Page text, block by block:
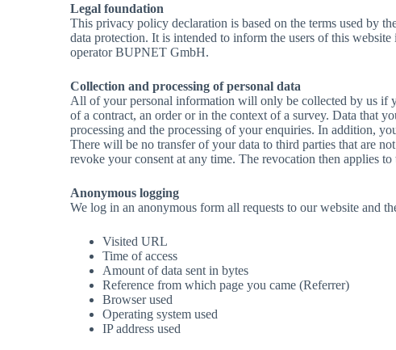
Legal foundation
This privacy policy declaration is based on the terms used by
data protection. It is intended to inform the users of this
operator BUPNET GmbH.
Collection and processing of personal data
All of your personal information will only be collected by us if
of a contract, an order or in the context of a survey. Data that
processing and the processing of your enquiries. In addition,
There will be no transfer of your data to third parties that are
revoke your consent at any time. The revocation then applies to
Anonymous logging
We log in an anonymous form all requests to our website and
Visited URL
Time of access
Amount of data sent in bytes
Reference from which page you came (Referrer)
Browser used
Operating system used
IP address used